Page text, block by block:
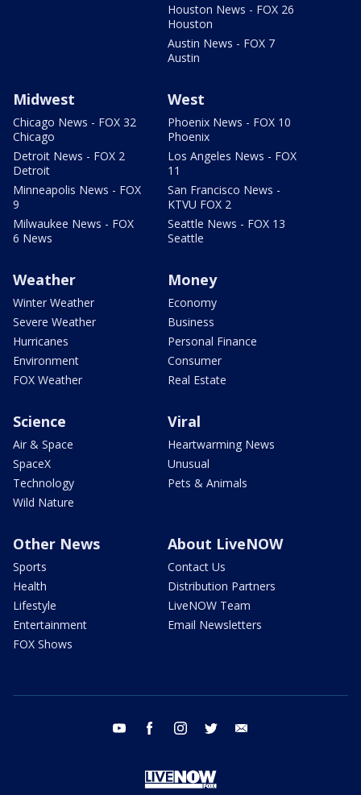
Houston News - FOX 26
Houston
Austin News - FOX 7
Austin
Midwest
Chicago News - FOX 32
Chicago
Detroit News - FOX 2
Detroit
Minneapolis News - FOX
9
Milwaukee News - FOX
6 News
West
Phoenix News - FOX 10
Phoenix
Los Angeles News - FOX
11
San Francisco News -
KTVU FOX 2
Seattle News - FOX 13
Seattle
Weather
Winter Weather
Severe Weather
Hurricanes
Environment
FOX Weather
Money
Economy
Business
Personal Finance
Consumer
Real Estate
Science
Air & Space
SpaceX
Technology
Wild Nature
Viral
Heartwarming News
Unusual
Pets & Animals
Other News
Sports
Health
Lifestyle
Entertainment
FOX Shows
About LiveNOW
Contact Us
Distribution Partners
LiveNOW Team
Email Newsletters
youtube facebook instagram twitter